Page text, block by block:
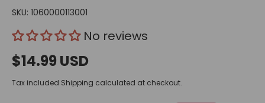
SKU: 1060000113001
No reviews
$14.99 USD
Tax included Shipping calculated at checkout.